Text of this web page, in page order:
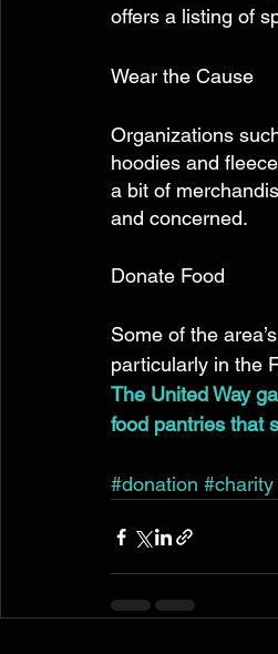
offers a listing of
Wear the Cause
Organizations
hoodies and
a bit of
and concerned.
Donate Food
Some of the
particularly in the
The United Way
food pantries that
#donation #charity